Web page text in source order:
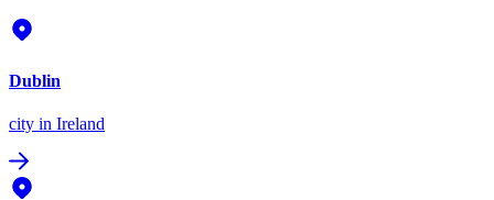
Dublin
city in Ireland